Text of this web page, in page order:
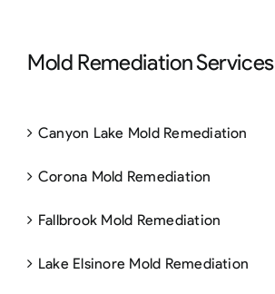
Mold Remediation Services
Canyon Lake Mold Remediation
Corona Mold Remediation
Fallbrook Mold Remediation
Lake Elsinore Mold Remediation